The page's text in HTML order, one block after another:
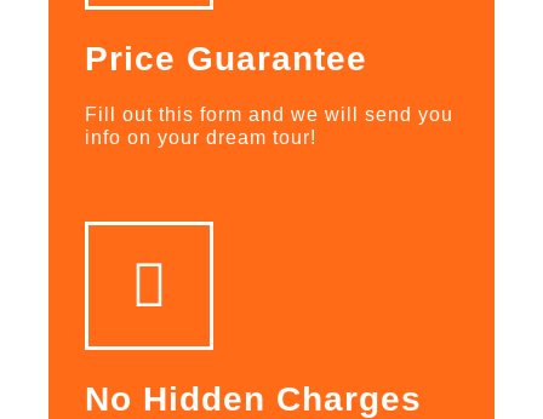
Price Guarantee
Fill out this form and we will send you
info on your dream tour!
No Hidden Charges